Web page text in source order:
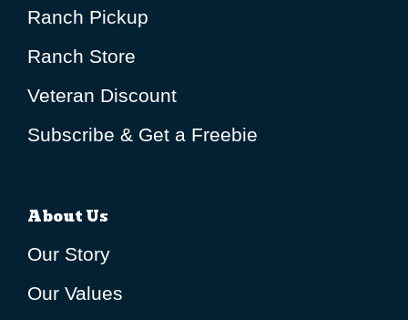
Ranch Pickup
Ranch Store
Veteran Discount
Subscribe & Get a Freebie
About Us
Our Story
Our Values